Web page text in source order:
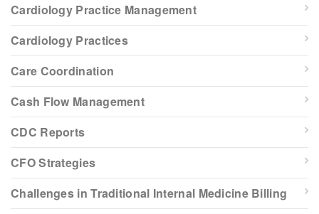
Cardiology Practice Management
Cardiology Practices
Care Coordination
Cash Flow Management
CDC Reports
CFO Strategies
Challenges in Traditional Internal Medicine Billing